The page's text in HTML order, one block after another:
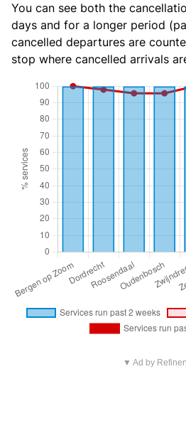
You can see both the
days and for a longer period
cancelled departures are
stop where cancelled arrivals
▼ Ad by